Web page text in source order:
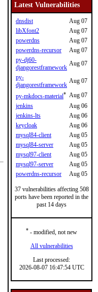
Latest Vulnerabilities
dnsdist
Aug 07
libXfont2
Aug 07
powerdns
Aug 07
powerdns-recursor
Aug 07
py-dj60-
djangorestframework
Aug 07
py-
djangorestframework
Aug 07
py-mkdocs-material* Aug 07
jenkins
Aug 06
jenkins-lts
Aug 06
keycloak
Aug 06
mysql84-client
Aug 05
mysql84-server
Aug 05
mysql97-client
Aug 05
mysql97-server
Aug 05
powerdns-recursor
Aug 05
37 vulnerabilities affecting 508
ports have been reported in the
past 14 days
* - modified, not new
All vulnerabilities
Last processed:
2026-08-07 16:47:54 UTC